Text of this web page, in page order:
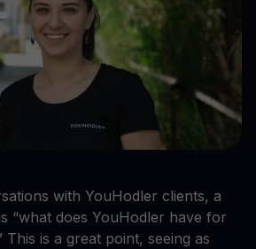
with YouHodler clients, a
“what does YouHodler have for
is a great point, seeing as